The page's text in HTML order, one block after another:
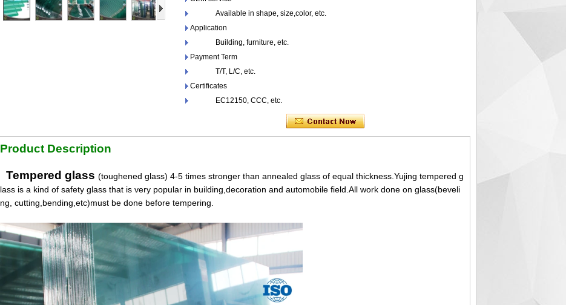
Available in shape, size,color, etc.
Application
Building, furniture, etc.
Payment Term
T/T, L/C, etc.
Certificates
EC12150, CCC, etc.
Product Description
Tempered glass (toughened glass) 4-5 times stronger than annealed glass of equal thickness.Yujing tempered g
lass is a kind of safety glass that is very popular in building,decoration and automobile field.All work done on glass(beveli
ng, cutting,bending,etc)must be done before tempering.